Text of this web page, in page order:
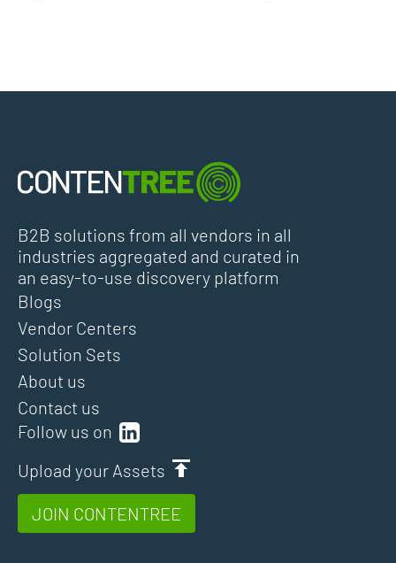
B2B solutions from all vendors in all
industries aggregated and curated in
an easy-to-use discovery platform
Follow us on
Upload your Assets
JOIN CONTENTREE
Blogs
Vendor Centers
Solution Sets
About us
Contact us